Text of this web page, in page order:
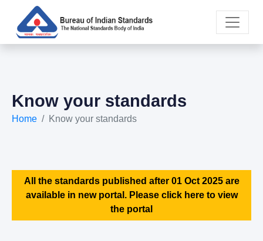
Know your standards
Home Know your standards
All the standards published after 01 Oct 2025 are
available in new portal. Please click here to view
the portal